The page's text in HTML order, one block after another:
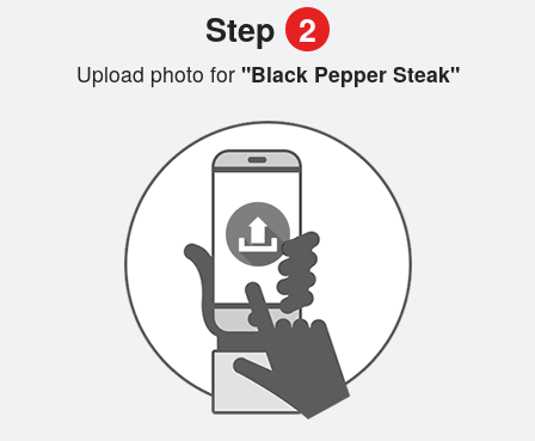
Step 2
Upload photo for"Black Pepper Steak"